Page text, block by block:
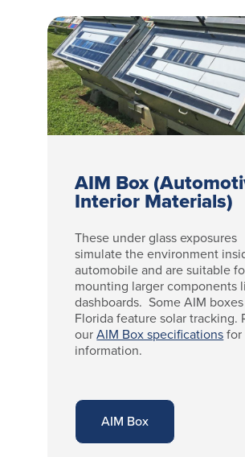
AIM Box
Interior Materials)
These under glass exposures
simulate the environment
automobile and are suitable
mounting larger components
dashboards. Some AIM
Florida feature solar tracking.
ourAIM Box specificationsfor
information.
AIM Box